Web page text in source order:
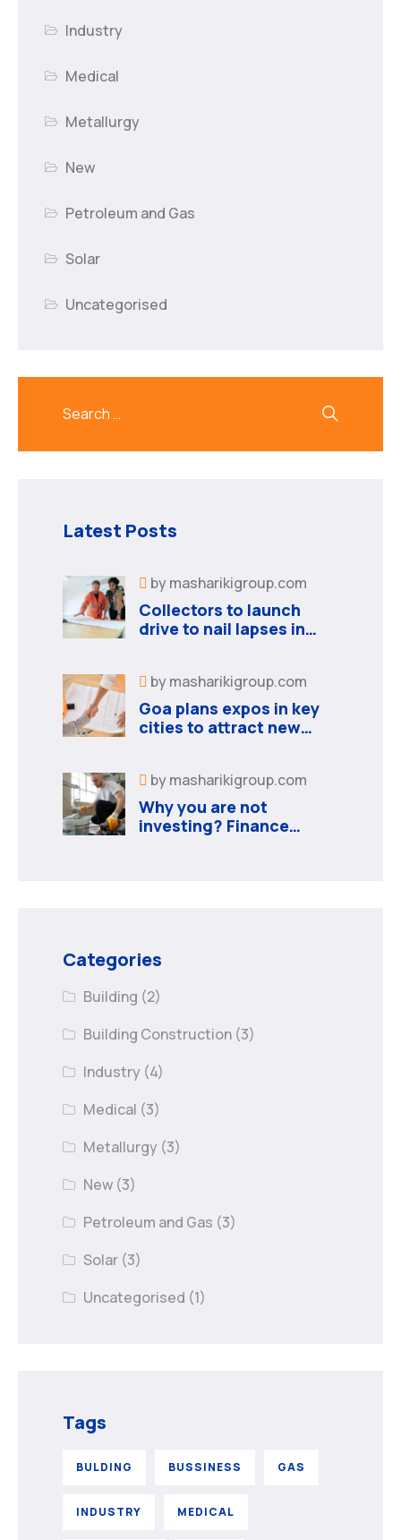
Industry
Medical
Metallurgy
New
Petroleum and Gas
Solar
Uncategorised
Latest Posts
bymasharikigroup.com
Collectors to launch
drive to nail lapses in
bymasharikigroup.com
Goa plans expos in key
cities to attract new
bymasharikigroup.com
Why you are not
investing? Finance
Categories
Building (2)
Building Construction (3)
Industry (4)
Medical (3)
Metallurgy (3)
New (3)
Petroleum and Gas (3)
Solar (3)
Uncategorised (1)
Tags
BULDING BUSSINESS GAS
INDUSTRY MEDICAL